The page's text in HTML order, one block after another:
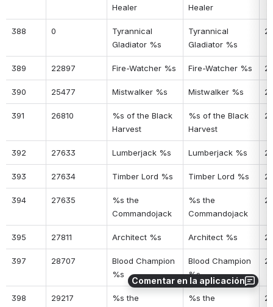
Comentar en la aplicación
Healer
Healer
388 0
Tyrannical
Gladiator %s
Tyrannical
Gladiator %s
389 22897 Fire-Watcher %s Fire-Watcher %s
390 25477 Mistwalker %s Mistwalker %s
391 26810
%s of the Black
Harvest
%s of the Black
Harvest
392 27633 Lumberjack %s Lumberjack %s
393 27634 Timber Lord %s Timber Lord %s
394 27635
%s the
Commandojack
%s the
Commandojack
395 27811 Architect %s Architect %s
397 28707
Blood Champion
%s
Blood Champion
%s
398 29217
%s the
%s the